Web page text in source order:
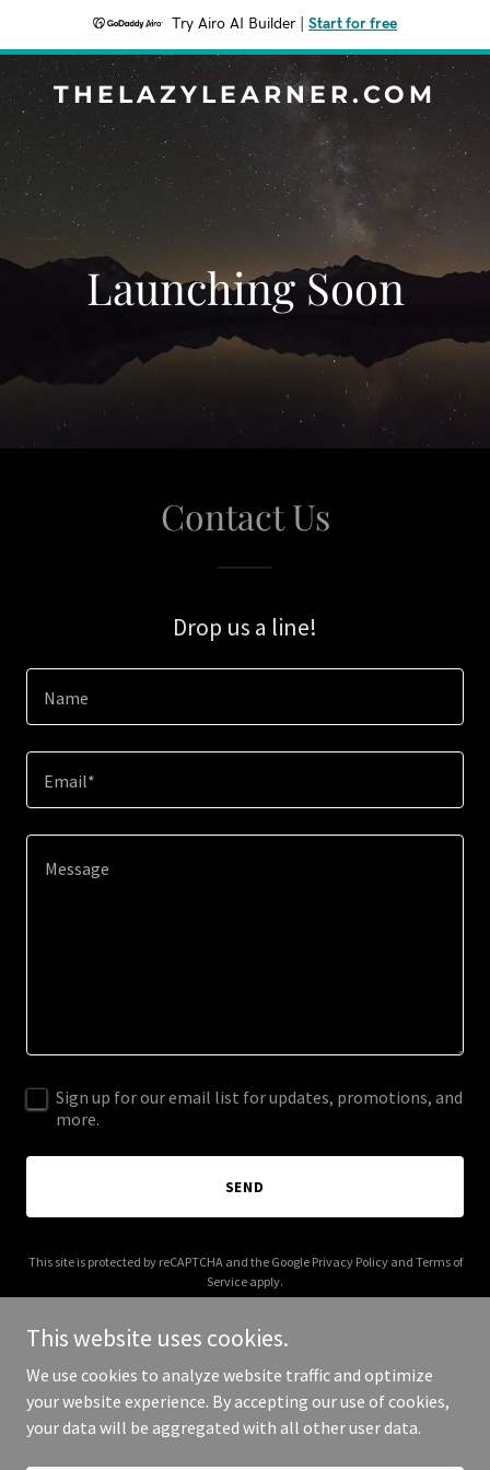
Try Airo AI Builder Start for free
THELAZYLEARNER.COM
Launching Soon
Contact Us
Drop us a line!
Name
Email*
Sign up for our email list for updates, promotions, and
more.
SEND
This site is protected by reCAPTCHA and the Google Privacy Policyand Terms of
Service apply.
Copyright © 2026 thelazylearner.com - All Rights Reserved.
This website uses cookies.
We use cookies to analyze website traffic and optimize
your website experience. By accepting our use of cookies,
your data will be aggregated with all other user data.